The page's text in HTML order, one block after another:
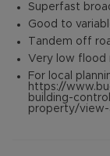
Superfast
Good to
Tandem off
Very low flood
For local
https://
building-
property/view-